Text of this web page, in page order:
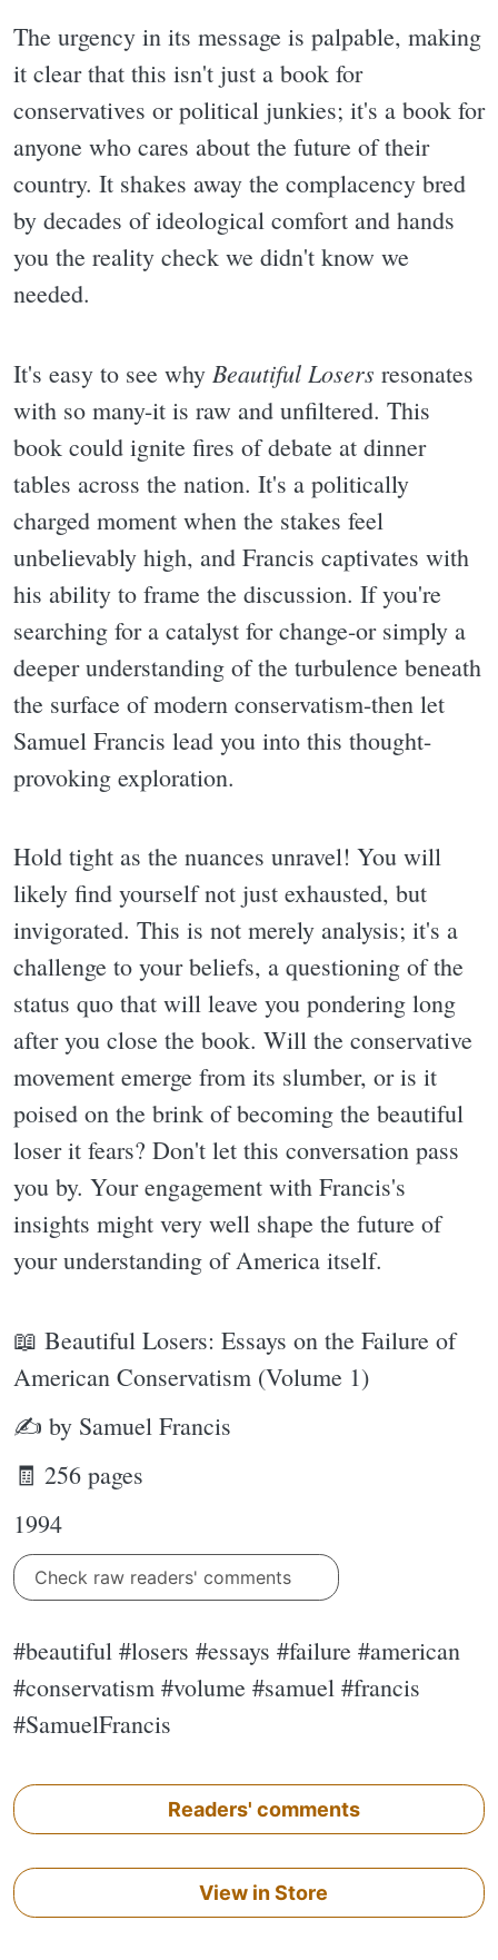
The urgency in its message is palpable, making
it clear that this isn't just a book for
conservatives or political junkies; it's a book for
anyone who cares about the future of their
country. It shakes away the complacency bred
by decades of ideological comfort and hands
you the reality check we didn't know we
needed.
It's easy to see why Beautiful Losers resonates
with so many-it is raw and unfiltered. This
book could ignite fires of debate at dinner
tables across the nation. It's a politically
charged moment when the stakes feel
unbelievably high, and Francis captivates with
his ability to frame the discussion. If you're
searching for a catalyst for change-or simply a
deeper understanding of the turbulence beneath
the surface of modern conservatism-then let
Samuel Francis lead you into this thought-
provoking exploration.
Hold tight as the nuances unravel! You will
likely find yourself not just exhausted, but
invigorated. This is not merely analysis; it's a
challenge to your beliefs, a questioning of the
status quo that will leave you pondering long
after you close the book. Will the conservative
movement emerge from its slumber, or is it
poised on the brink of becoming the beautiful
loser it fears? Don't let this conversation pass
you by. Your engagement with Francis's
insights might very well shape the future of
your understanding of America itself.
📖 Beautiful Losers: Essays on the Failure of
American Conservatism (Volume 1)
✍ by Samuel Francis
🧾 256 pages
1994
Check raw readers' comments
#beautiful #losers #essays #failure #american
#conservatism #volume #samuel #francis
#SamuelFrancis
Readers' comments
View in Store